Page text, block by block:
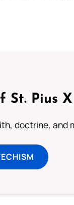
St. Pius X
doctrine, and